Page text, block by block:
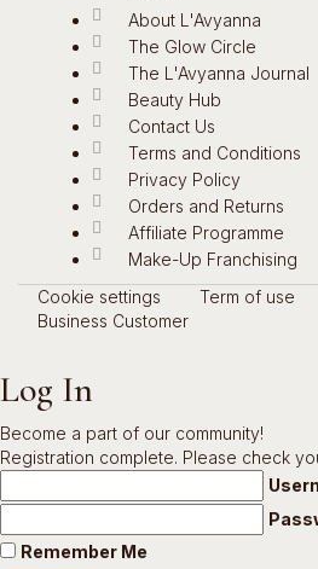
About L'Avyanna
The Glow Circle
The L'Avyanna Journal
Beauty Hub
Contact Us
Terms and Conditions
Privacy Policy
Orders and Returns
Affiliate Programme
Make-Up Franchising
Cookie settings
Term of use
Business Customer
Log In
Become a part of our community!
Registration complete. Please check
Remember Me